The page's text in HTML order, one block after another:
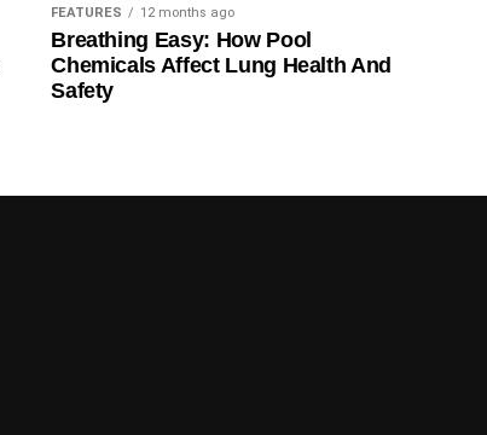
FEATURES 12 months ago
Breathing Easy: How Pool
Chemicals Affect Lung Health And
Safety